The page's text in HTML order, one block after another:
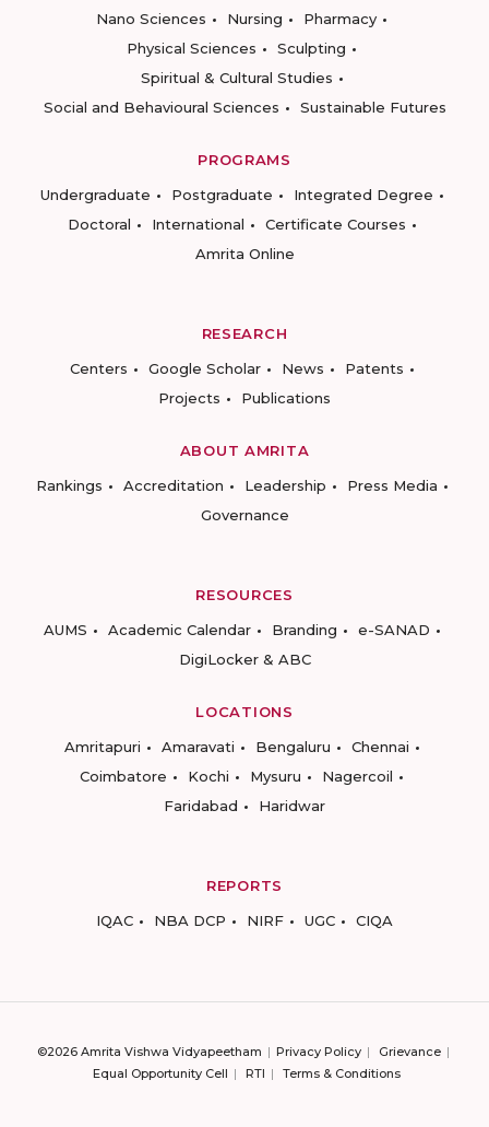
Nano Sciences
Nursing
Pharmacy
Physical Sciences
Sculpting
Spiritual & Cultural Studies
Social and Behavioural Sciences
Sustainable Futures
PROGRAMS
Undergraduate
Postgraduate
Integrated Degree
Doctoral
International
Certificate Courses
Amrita Online
RESEARCH
Centers
Google Scholar News
Patents
Projects
Publications
ABOUT AMRITA
Rankings
Accreditation Leadership
Press Media
Governance
RESOURCES
AUMS
Academic Calendar Branding
e-SANAD
DigiLocker & ABC
LOCATIONS
Amritapuri
Amaravati Bengaluru
Chennai
Coimbatore
Kochi Mysuru
Nagercoil
Faridabad
Haridwar
REPORTS
IQAC
NBA DCP NIRF UGC CIQA
©2026 Amrita Vishwa Vidyapeetham Privacy Policy
Grievance
Equal Opportunity Cell
RTI Terms & Conditions